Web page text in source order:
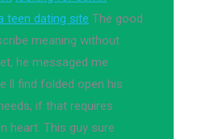
teen dating site The good
meaning without
he messaged me
ll find folded open his
if that requires
heart. This guy sure